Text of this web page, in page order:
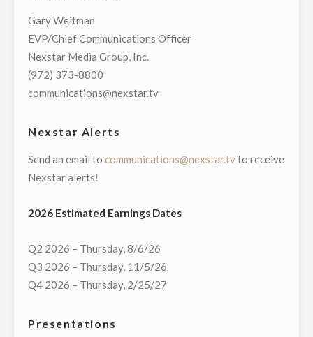
DISTRICT
Gary Weitman
EVP/Chief Communications Officer
Nexstar Media Group, Inc.
(972) 373-8800
communications@nexstar.tv
Nexstar Alerts
Send an email to communications@nexstar.tvto receive
Nexstar alerts!
2026 Estimated Earnings Dates
Q2 2026 – Thursday, 8/6/26
Q3 2026 – Thursday, 11/5/26
Q4 2026 – Thursday, 2/25/27
Presentations